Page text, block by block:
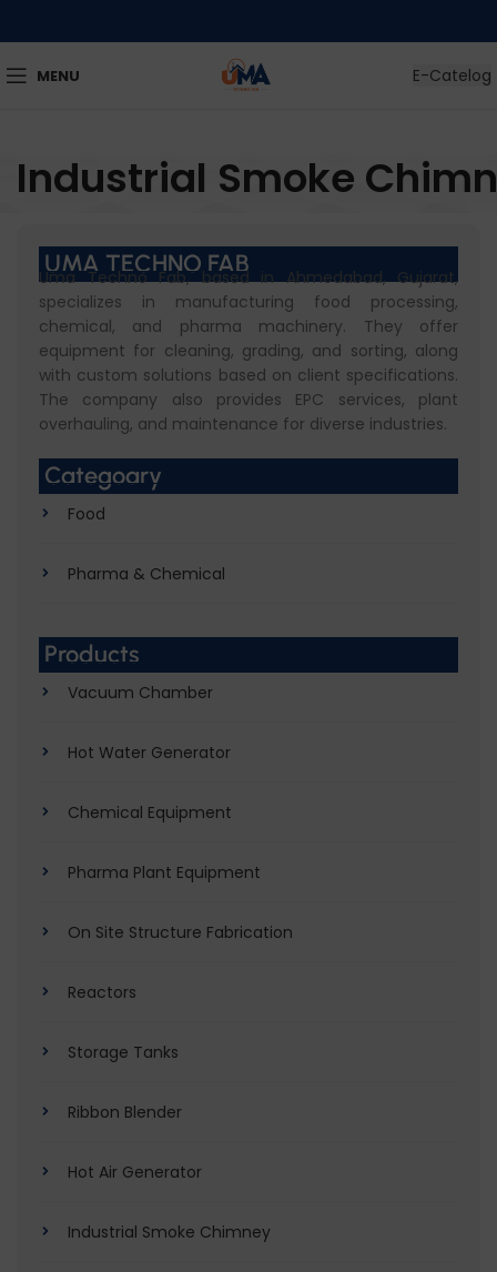
MENU E-Catelog
Industrial Smoke
UMA TECHNO FAB
Uma Techno Fab, based in Ahmedabad, Gujarat,
specializes in manufacturing food processing,
chemical, and pharma machinery. They offer
equipment for cleaning, grading, and sorting, along
with custom solutions based on client specifications.
The company also provides EPC services, plant
overhauling, and maintenance for diverse industries.
Categoary
Food
Pharma & Chemical
Products
Vacuum Chamber
Hot Water Generator
Chemical Equipment
Pharma Plant Equipment
On Site Structure Fabrication
Reactors
Storage Tanks
Ribbon Blender
Hot Air Generator
Industrial Smoke Chimney